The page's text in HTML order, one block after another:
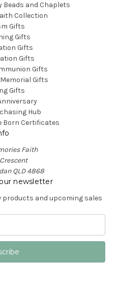
Beads and Chaplets
Collection
Gifts
Gifts
Gifts
Gifts
Gifts
Gifts
Gifts
Hub
Born Certificates
Faith
QLD 4868
newsletter
products and upcoming sales